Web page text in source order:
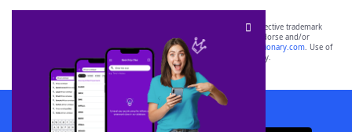
SCRABBLE® and WORDS WITH FRIENDS® are the property of their respective trademark
owners. These trademark owners are not affiliated with, and do not endorse and/or
sponsor, LoveToKnow®, its products or its websites, including
yourdictionary.com. Use of
this trademark onyourdictionary.com is for informational purposes only.
Download WordFinder App